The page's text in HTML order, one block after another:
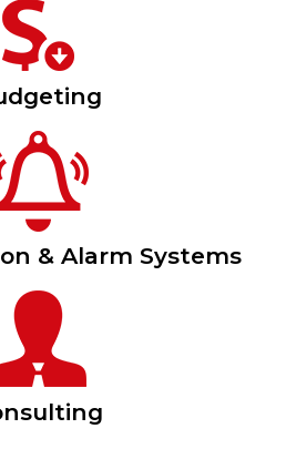
& Alarm Systems